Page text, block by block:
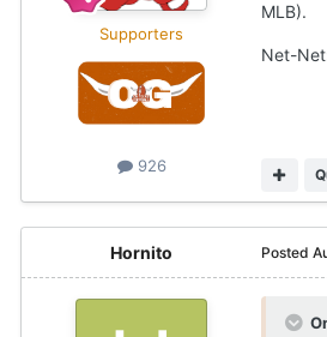
Supporters
926
MLB).
Net-
Hornito Posted